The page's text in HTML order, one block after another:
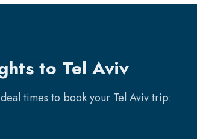
to Tel Aviv
times to book your Tel Avivtrip: